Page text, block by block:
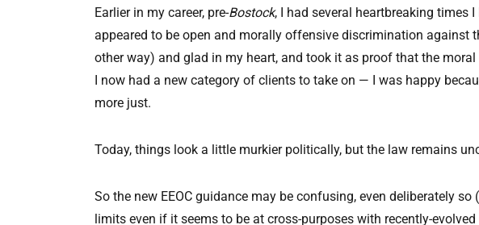
Earlier in my career, pre-Bostock, I had several heartbreaking times
appeared to be open and morally offensive discrimination against
other way) and glad in my heart, and took it as proof that the
I now had a new category of clients to take on — I was happy
more just.
Today, things look a little murkier politically, but the law remains
So the new EEOC guidance may be confusing, even deliberately
limits even if it seems to be at cross-purposes with recently-